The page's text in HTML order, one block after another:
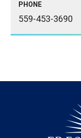
PHONE
559-453-3690